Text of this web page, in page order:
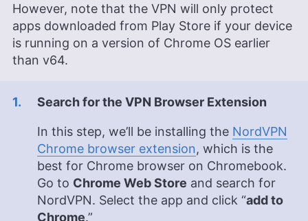
However, note that the VPN will only protect
apps downloaded from Play Store if your device
is running on a version of Chrome OS earlier
than v64.
Search for the VPN Browser Extension
In this step, we’ll be installing the NordVPN
Chrome browser extension, which is the
best for Chrome browser on Chromebook.
Go to Chrome Web Store and search for
NordVPN. Select the app and click “add to
Chrome.”